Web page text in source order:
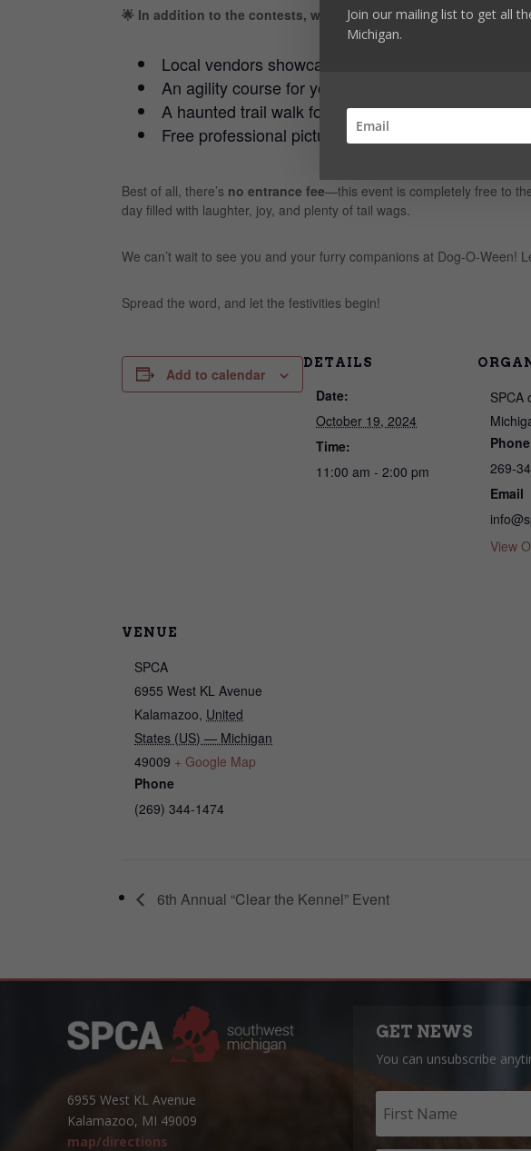
🌟 In addition to the contests, we’ll have:
Local vendors showcasing their products
An agility course for your dogs to strut their stuff
A haunted trail walk for a spooky adventure
Free professional pictures of your pups to capture
Best of all, there’s no entrance fee—this event is completely free to
day filled with laughter, joy, and plenty of tail wags.
We can’t wait to see you and your furry companions at Dog-O-Ween!
Spread the word, and let the festivities begin!
Add to calendar
DETAILS
Date:
October 19, 2024
Time:
11:00 am - 2:00 pm
SPCA
Phone
269-
Email
View
VENUE
SPCA
6955 West KL Avenue
Kalamazoo, United
States (US) — Michigan
49009 + Google Map
Phone
(269) 344-1474
6th Annual “Clear the Kennel” Event
6955 West KL Avenue
Kalamazoo, MI 49009
map/directions
GET NEWS
You can unsubscribe
Join our mailing list to get all
Michigan.